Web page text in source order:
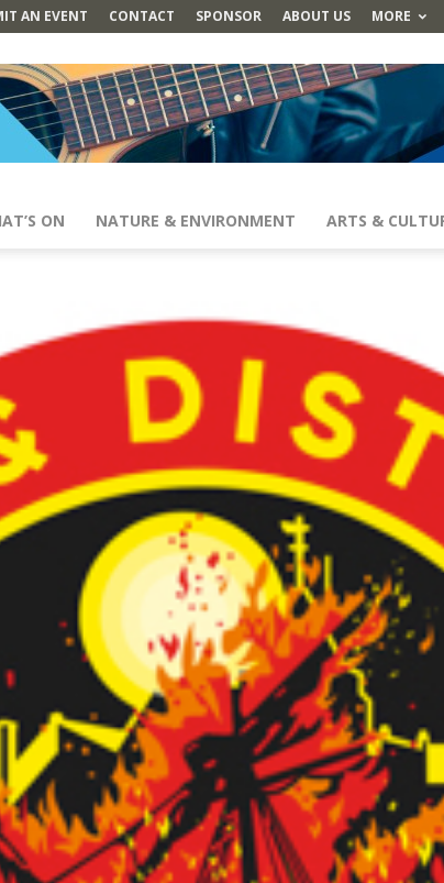
AN EVENT CONTACT SPONSOR ABOUT US MORE
ON NATURE & ENVIRONMENT ARTS &